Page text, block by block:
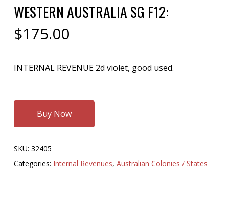
WESTERN AUSTRALIA SG F12:
$175.00
INTERNAL REVENUE 2d violet, good used.
Buy Now
SKU: 32405
Categories: Internal Revenues, Australian Colonies / States